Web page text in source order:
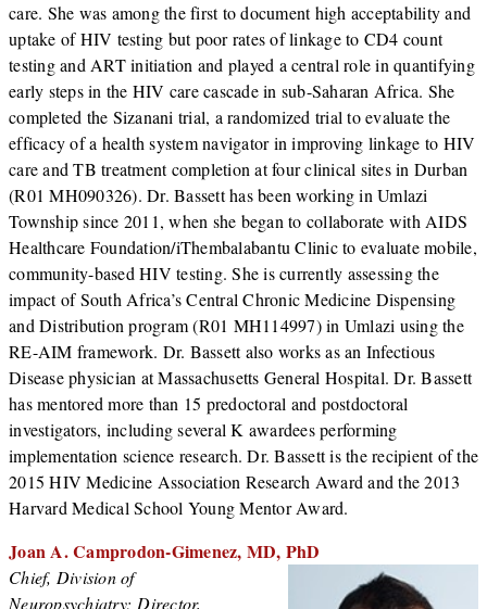
care. She was among the first to document high acceptability and
uptake of HIV testing but poor rates of linkage to CD4 count
testing and ART initiation and played a central role in quantifying
early steps in the HIV care cascade in sub-Saharan Africa. She
completed the Sizanani trial, a randomized trial to evaluate the
efficacy of a health system navigator in improving linkage to HIV
care and TB treatment completion at four clinical sites in Durban
(R01 MH090326). Dr. Bassett has been working in Umlazi
Township since 2011, when she began to collaborate with AIDS
Healthcare Foundation/iThembalabantu Clinic to evaluate mobile,
community-based HIV testing. She is currently assessing the
impact of South Africa’s Central Chronic Medicine Dispensing
and Distribution program (R01 MH114997) in Umlazi using the
RE-AIM framework. Dr. Bassett also works as an Infectious
Disease physician at Massachusetts General Hospital. Dr. Bassett
has mentored more than 15 predoctoral and postdoctoral
investigators, including several K awardees performing
implementation science research. Dr. Bassett is the recipient of the
2015 HIV Medicine Association Research Award and the 2013
Harvard Medical School Young Mentor Award.
Joan A. Camprodon-Gimenez, MD, PhD
Chief, Division of
Neuropsychiatry; Director,